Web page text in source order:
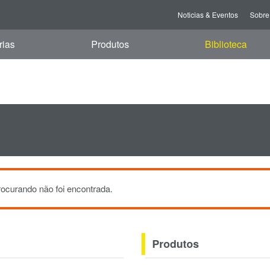
Noticias & Eventos Sobre
Produtos Biblioteca
não foi encontrada.
Produtos